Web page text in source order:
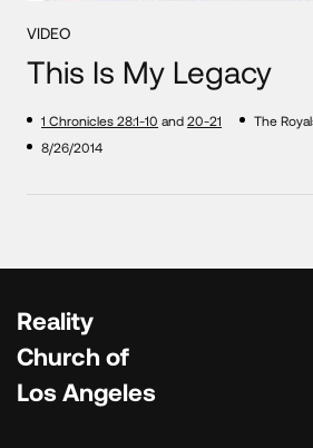
VIDEO
This Is My Legacy
1 Chronicles 28:1-10 and20-21 The
8/26/2014
Reality
Church of
Los Angeles